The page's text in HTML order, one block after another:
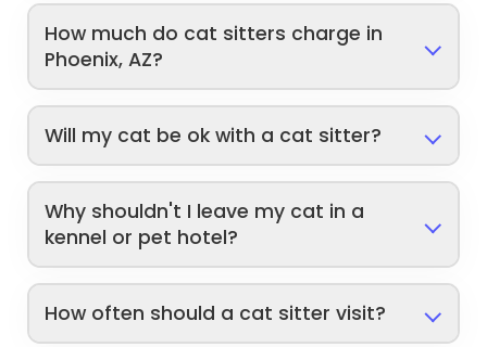
How much do cat sitters charge in
Phoenix, AZ?
Will my cat be ok with a cat sitter?
Why shouldn't I leave my cat in a
kennel or pet hotel?
How often should a cat sitter visit?